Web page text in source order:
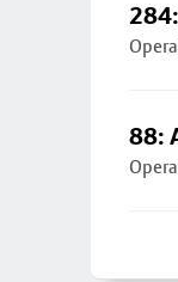
88: